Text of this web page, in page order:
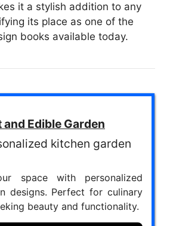
it a stylish addition to any
its place as one of the
books available today.
and Edible Garden
kitchen garden
space with personalized
designs. Perfect for culinary
beauty and functionality.